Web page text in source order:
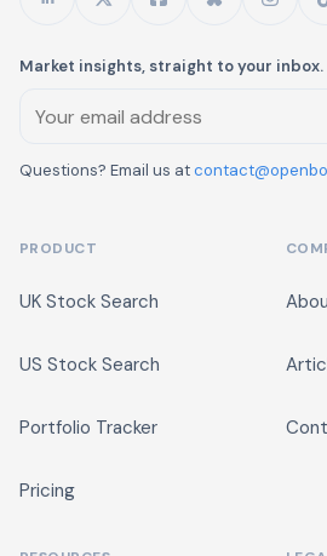
Market insights, straight to your inbox.
Questions? Email us at
PRODUCT
UK Stock Search
US Stock Search
Portfolio Tracker
Pricing